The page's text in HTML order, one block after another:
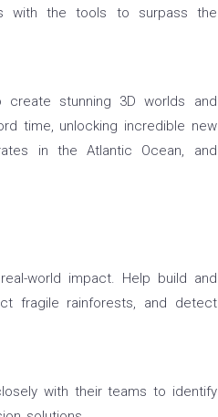
with the tools to surpass the
stunning 3D worlds and
time, unlocking incredible new
in the Atlantic Ocean, and
world impact. Help build and
fragile rainforests, and detect
with their teams to identify